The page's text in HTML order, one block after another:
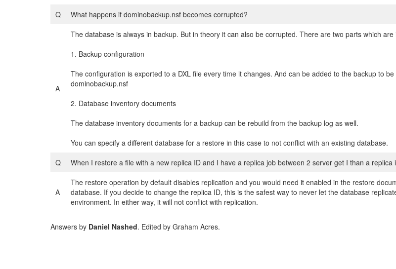
Q
What happens if dominobackup.nsf becomes corrupted?
A
The database is always in backup. But in theory it can also be corrupted. There are two parts which
1. Backup configuration
The configuration is exported to a DXL file every time it changes. And can be added to the backup to
dominobackup.nsf
2. Database inventory documents
The database inventory documents for a backup can be rebuild from the backup log as well.
You can specify a different database for a restore in this case to not conflict with an existing database.
Q
When I restore a file with a new replica ID and I have a replica job between 2 server get I than a replica
A
The restore operation by default disables replication and you would need it enabled in the restore
database. If you decide to change the replica ID, this is the safest way to never let the database
environment. In either way, it will not conflict with replication.
Answers by Daniel Nashed. Edited by Graham Acres.